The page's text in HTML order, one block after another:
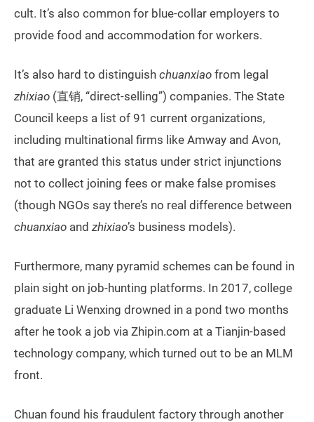
cult. It’s also common for blue-collar employers to
provide food and accommodation for workers.
It’s also hard to distinguish chuanxiao from legal
zhixiao (直销, “direct-selling”) companies. The State
Council keeps a list of 91 current organizations,
including multinational firms like Amway and Avon,
that are granted this status under strict injunctions
not to collect joining fees or make false promises
(though NGOs say there’s no real difference between
chuanxiao and zhixiao’s business models).
Furthermore, many pyramid schemes can be found in
plain sight on job-hunting platforms. In 2017, college
graduate Li Wenxing drowned in a pond two months
after he took a job via Zhipin.com at a Tianjin-based
technology company, which turned out to be an MLM
front.
Chuan found his fraudulent factory through another